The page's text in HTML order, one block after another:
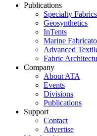
Publications
Specialty
Geosynthetics
InTents
Marine
Advanced
Fabric
Company
About ATA
Events
Divisions
Publications
Support
Contact
Advertise